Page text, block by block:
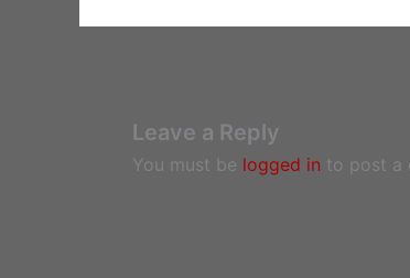
Leave a Reply
You must be logged in to post a